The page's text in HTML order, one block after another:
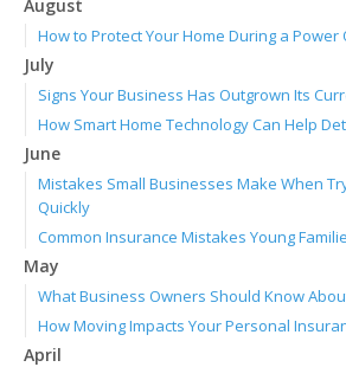
August
How to Protect Your Home During a Power
July
Signs Your Business Has Outgrown Its
How Smart Home Technology Can Help
June
Mistakes Small Businesses Make When
Quickly
Common Insurance Mistakes Young
May
What Business Owners Should Know
How Moving Impacts Your Personal
April